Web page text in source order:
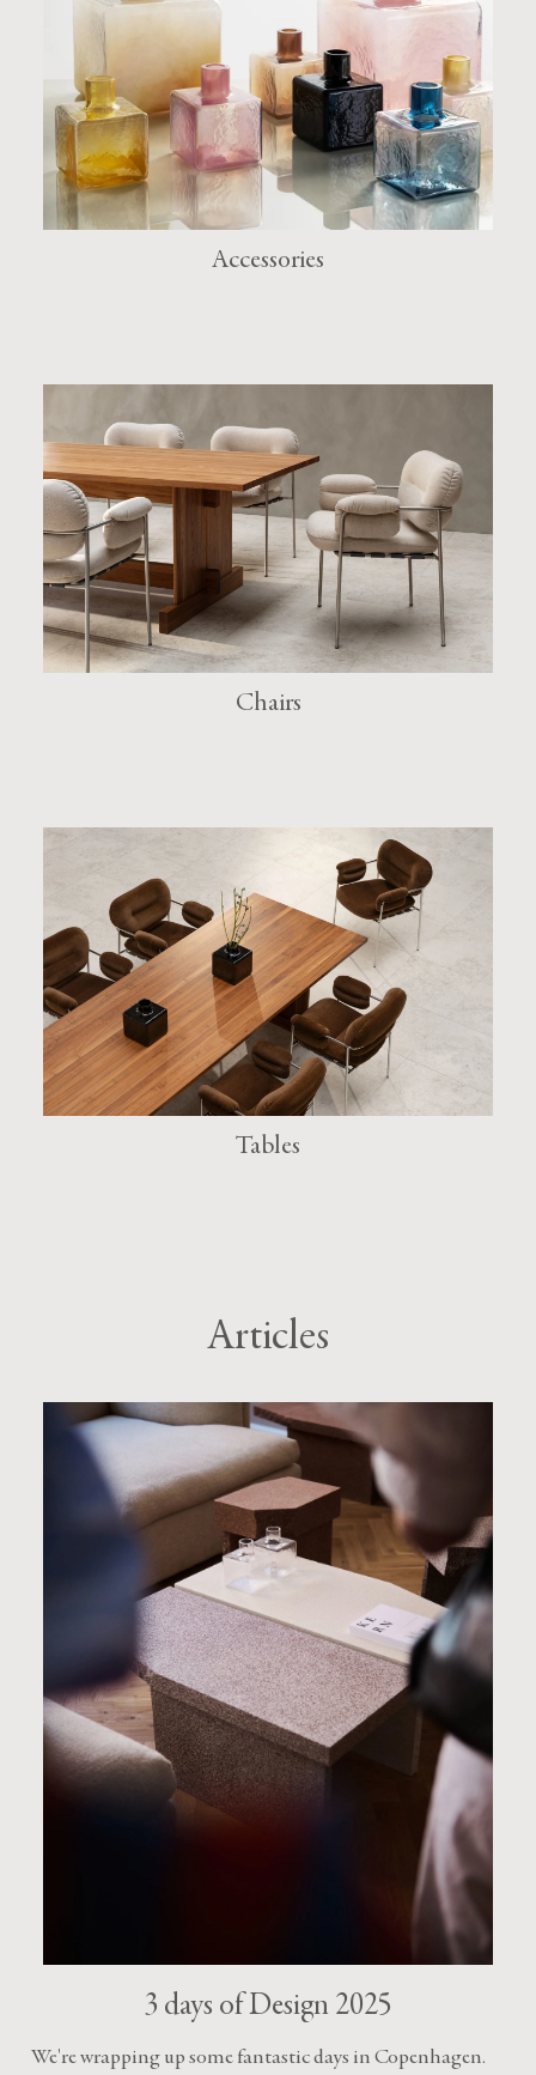
Accessories
Chairs
Tables
Articles
3 days of Design 2025
We're wrapping up some fantastic days in Copenhagen.